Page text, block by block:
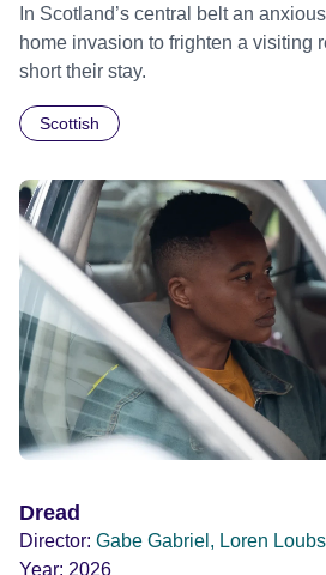
In Scotland’s central belt an
home invasion to frighten a visiting
short their stay.
Scottish
Dread
Director: Gabe Gabriel, Loren
Year: 2026